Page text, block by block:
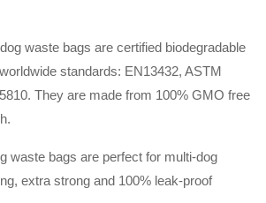
waste bags are certified biodegradable
standards: EN13432, ASTM
They are made from 100% GMO free
waste bags are perfect for multi-dog
extra strong and 100% leak-proof